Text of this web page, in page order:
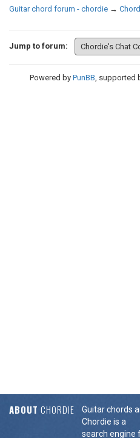
Guitar chord forum - chordie →
Jump to forum:
Powered by PunBB, supported
ABOUT CHORDIE
Guitar chords
Chordie is a
search engine